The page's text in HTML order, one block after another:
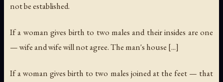
not be established.
If a woman gives birth to two males and their insides are one
— wife and wife will not agree. The man's house [...]
If a woman gives birth to two males joined at the feet — that